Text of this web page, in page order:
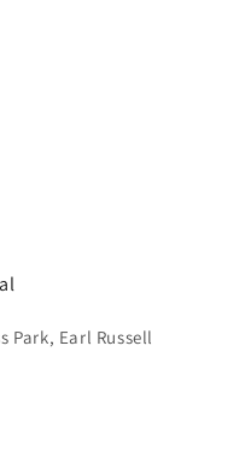
Park, Earl Russell